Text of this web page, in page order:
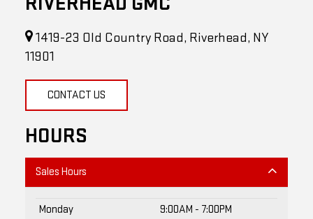
1419-23 Old Country Road, Riverhead, NY
11901
HOURS
Monday
9:00AM - 7:00PM
Tuesday
9:00AM - 7:00PM